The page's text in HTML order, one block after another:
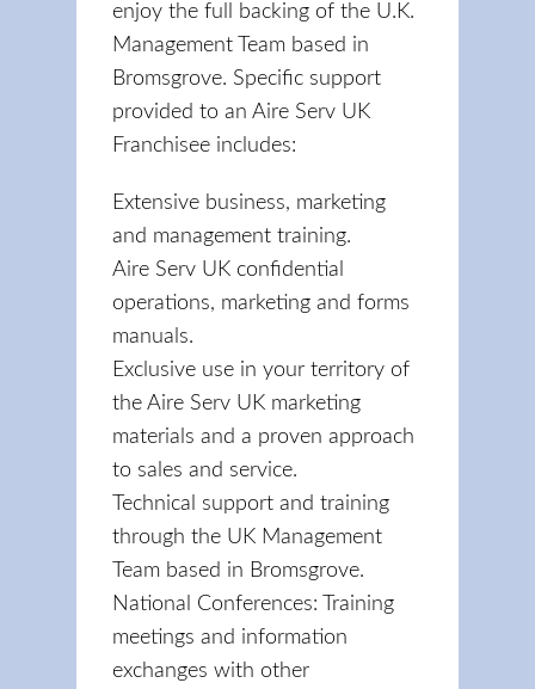
enjoy the full backing of the U.K.
Management Team based in
Bromsgrove. Specific support
provided to an Aire Serv UK
Franchisee includes:
Extensive business, marketing
and management training.
Aire Serv UK confidential
operations, marketing and forms
manuals.
Exclusive use in your territory of
the Aire Serv UK marketing
materials and a proven approach
to sales and service.
Technical support and training
through the UK Management
Team based in Bromsgrove.
National Conferences: Training
meetings and information
exchanges with other